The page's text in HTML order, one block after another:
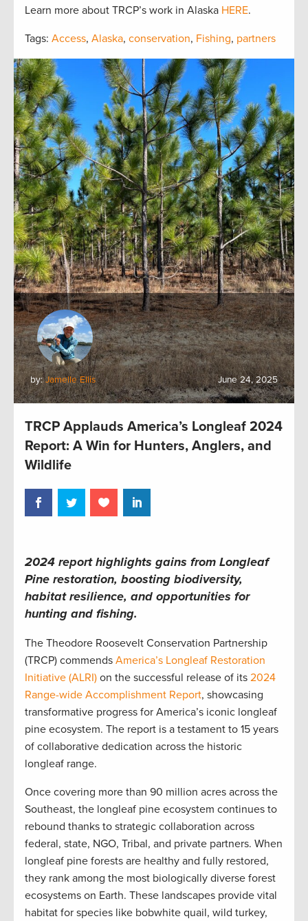
Learn more about TRCP’s work in Alaska HERE.
Tags: Access, Alaska, conservation, Fishing, partners
by:Jamelle Ellis June 24, 2025
TRCP Applauds America’s Longleaf 2024
Report: A Win for Hunters, Anglers, and
Wildlife
2024 report highlights gains from Longleaf
Pine restoration, boosting biodiversity,
habitat resilience, and opportunities for
hunting and fishing.
The Theodore Roosevelt Conservation Partnership
(TRCP) commends America’s Longleaf Restoration
Initiative (ALRI) on the successful release of its 2024
Range-wide Accomplishment Report, showcasing
transformative progress for America’s iconic longleaf
pine ecosystem. The report is a testament to 15 years
of collaborative dedication across the historic
longleaf range.
Once covering more than 90 million acres across the
Southeast, the longleaf pine ecosystem continues to
rebound thanks to strategic collaboration across
federal, state, NGO, Tribal, and private partners. When
longleaf pine forests are healthy and fully restored,
they rank among the most biologically diverse forest
ecosystems on Earth. These landscapes provide vital
habitat for species like bobwhite quail, wild turkey,